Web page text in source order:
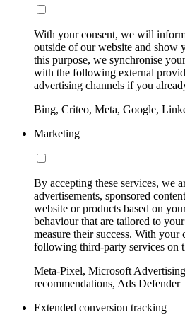
With your consent, we will
outside of our website and show
this purpose, we synchronise
with the following external
advertising channels if you
Bing, Criteo, Meta, Google,
Marketing
By accepting these services, we
advertisements, sponsored
website or products based on
behaviour that are tailored to
measure their success. With your
following third-party services on
Meta-Pixel, Microsoft
recommendations, Ads Defender
Extended conversion tracking